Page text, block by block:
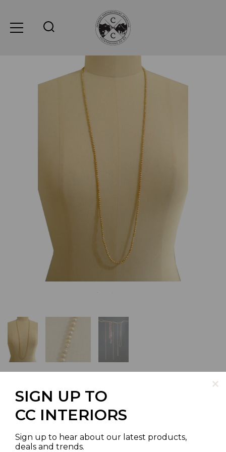
SIGN UP TO
CC INTERIORS
Sign up to hear about our latest products,
deals and trends.
CHAMPAGNE POTATO SHAPED
SPRING SPECIAL